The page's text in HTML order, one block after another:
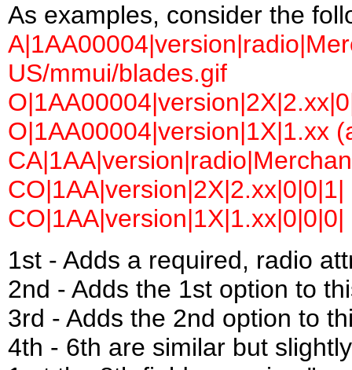
As examples, consider the
US/mmui/blades.gif
O|1AA00004|version|1X|1.xx
CO|1AA|version|2X|2.xx|0|0|1|
CO|1AA|version|1X|1.xx|0|0|0|
1st - Adds a required, radio
2nd - Adds the 1st option to
3rd - Adds the 2nd option to
4th - 6th are similar but